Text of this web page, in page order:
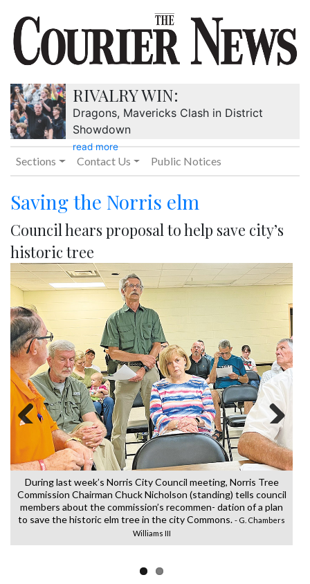
RIVALRY WIN:
Dragons, Mavericks Clash in District
Showdown
read more
Sections Contact Us Public Notices
Saving the Norris elm
Council hears proposal to help save city’s
historic tree
During last week’s Norris City Council meeting, Norris Tree
Commission Chairman Chuck Nicholson (standing) tells council
members about the commission’s recommen- dation of a plan
to save the historic elm tree in the city Commons. - G. Chambers
Williams III
Previous Next